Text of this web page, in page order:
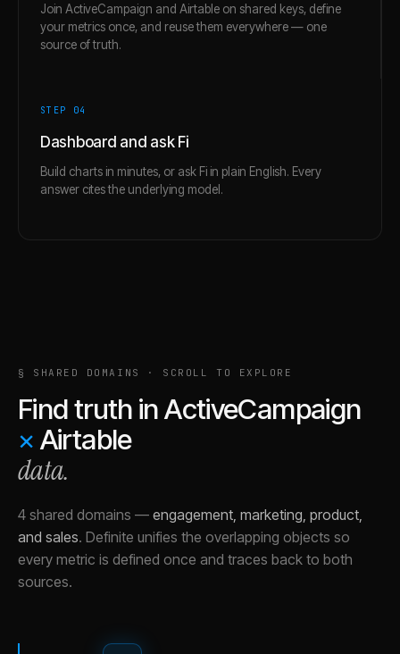
Join ActiveCampaign and Airtable on shared keys, define
your metrics once, and reuse them everywhere — one
source of truth.
STEP 04
Dashboard and ask Fi
Build charts in minutes, or ask Fi in plain English. Every
answer cites the underlying model.
§ SHARED DOMAINS · SCROLL TO EXPLORE
Find truth inActiveCampaign
× Airtable
data.
4 shared domains — engagement, marketing, product,
and sales. Definite unifies the overlapping objects so
every metric is defined once and traces back to both
sources.